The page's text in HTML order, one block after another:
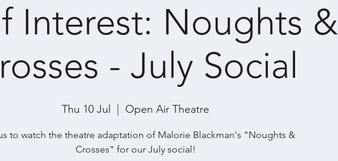
Interest: Noughts &
- July Social
Thu 10 Jul Open Air Theatre
to watch the theatre adaptation of Malorie Blackman's "Noughts &
Crosses" for our July social!